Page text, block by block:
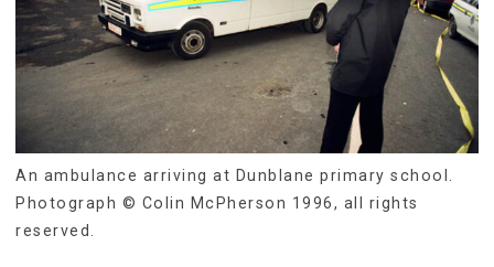
An ambulance arriving at Dunblane primary school.
Photograph © Colin McPherson 1996, all rights
reserved.